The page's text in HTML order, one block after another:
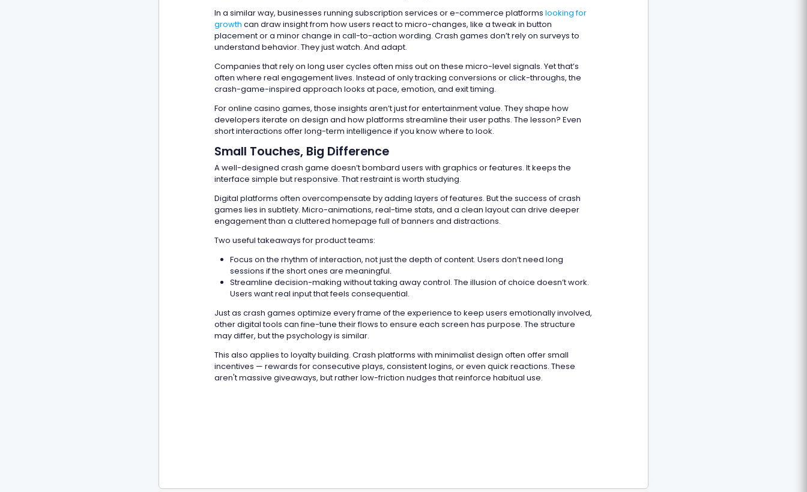
In a similar way, businesses running subscription services or e-commerce platforms looking for
growth can draw insight from how users react to micro-changes, like a tweak in button
placement or a minor change in call-to-action wording. Crash games don’t rely on surveys to
understand behavior. They just watch. And adapt.
Companies that rely on long user cycles often miss out on these micro-level signals. Yet that’s
often where real engagement lives. Instead of only tracking conversions or click-throughs, the
crash-game-inspired approach looks at pace, emotion, and exit timing.
For online casino games, those insights aren’t just for entertainment value. They shape how
developers iterate on design and how platforms streamline their user paths. The lesson? Even
short interactions offer long-term intelligence if you know where to look.
Small Touches, Big Difference
A well-designed crash game doesn’t bombard users with graphics or features. It keeps the
interface simple but responsive. That restraint is worth studying.
Digital platforms often overcompensate by adding layers of features. But the success of crash
games lies in subtlety. Micro-animations, real-time stats, and a clean layout can drive deeper
engagement than a cluttered homepage full of banners and distractions.
Two useful takeaways for product teams:
Focus on the rhythm of interaction, not just the depth of content. Users don’t need long
sessions if the short ones are meaningful.
Streamline decision-making without taking away control. The illusion of choice doesn’t work.
Users want real input that feels consequential.
Just as crash games optimize every frame of the experience to keep users emotionally involved,
other digital tools can fine-tune their flows to ensure each screen has purpose. The structure
may differ, but the psychology is similar.
This also applies to loyalty building. Crash platforms with minimalist design often offer small
incentives — rewards for consecutive plays, consistent logins, or even quick reactions. These
aren't massive giveaways, but rather low-friction nudges that reinforce habitual use.